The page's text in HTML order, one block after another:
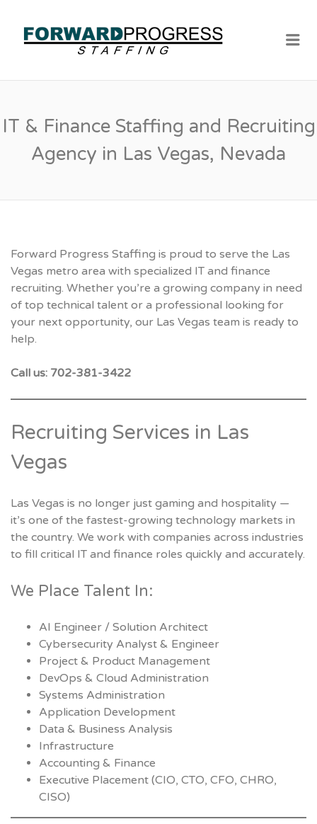
IT & Finance Staffing and Recruiting
Agency in Las Vegas, Nevada
Forward Progress Staffing is proud to serve the Las
Vegas metro area with specialized IT and finance
recruiting. Whether you’re a growing company in need
of top technical talent or a professional looking for
your next opportunity, our Las Vegas team is ready to
help.
Call us: 702-381-3422
Recruiting Services in Las
Vegas
Las Vegas is no longer just gaming and hospitality —
it’s one of the fastest-growing technology markets in
the country. We work with companies across industries
to fill critical IT and finance roles quickly and accurately.
We Place Talent In:
AI Engineer / Solution Architect
Cybersecurity Analyst & Engineer
Project & Product Management
DevOps & Cloud Administration
Systems Administration
Application Development
Data & Business Analysis
Infrastructure
Accounting & Finance
Executive Placement (CIO, CTO, CFO, CHRO,
CISO)